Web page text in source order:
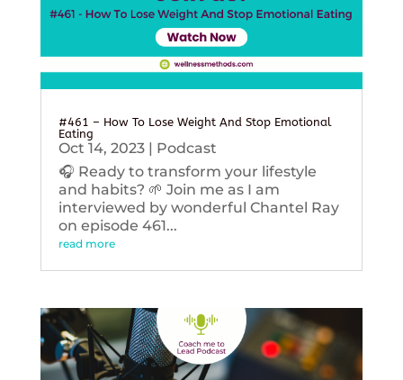
#461 – How To Lose Weight And Stop Emotional
Eating
Oct 14, 2023| Podcast
🎧 Ready to transform your lifestyle
and habits? 🌱 Join me as I am
interviewed by wonderful Chantel Ray
on episode 461...
read more